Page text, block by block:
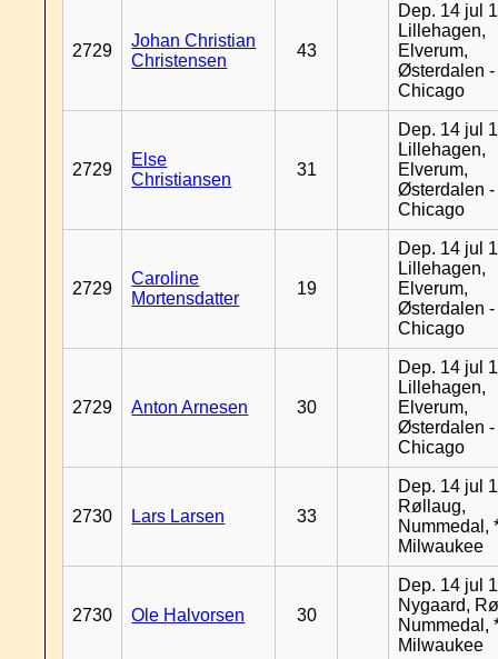
2729
Johan Christian
Christensen
43
Dep. 14 jul
Lillehagen,
Elverum,
Østerdalen -
Chicago
2729
Else
Christiansen
31
Dep. 14 jul
Lillehagen,
Elverum,
Østerdalen -
Chicago
2729
Caroline
Mortensdatter
19
Dep. 14 jul
Lillehagen,
Elverum,
Østerdalen -
Chicago
2729 Anton Arnesen 30
Dep. 14 jul
Lillehagen,
Elverum,
Østerdalen -
Chicago
2730 Lars Larsen 33
Dep. 14 jul
Røllaug,
Nummedal,
Milwaukee
2730 Ole Halvorsen 30
Dep. 14 jul
Nygaard,
Nummedal,
Milwaukee